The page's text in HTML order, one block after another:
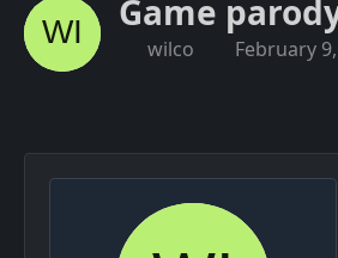
Game
wilco February